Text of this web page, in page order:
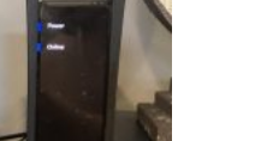
Bad:
Signs